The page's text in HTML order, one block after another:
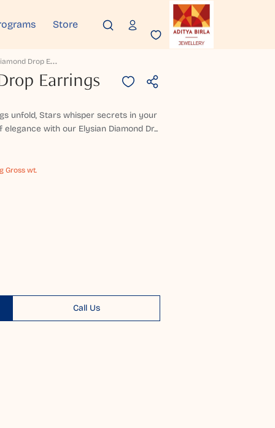
Store
E
Lysian Diamond Drop Earrings
Earrings
unfold, Stars whisper secrets in your
with our Elysian Diamond Dr...
Gross wt.
Call Us